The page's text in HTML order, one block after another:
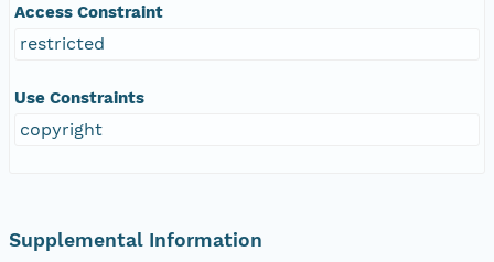
Access Constraint
restricted
Use Constraints
copyright
Supplemental Information